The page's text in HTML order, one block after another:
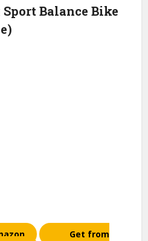
Balance Bike
Get from